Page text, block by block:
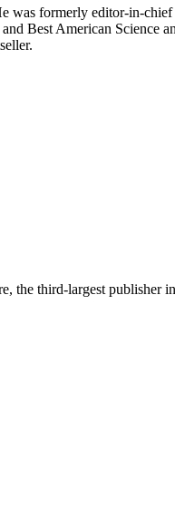
formerly editor-in-
Best American Science
the third-largest publisher